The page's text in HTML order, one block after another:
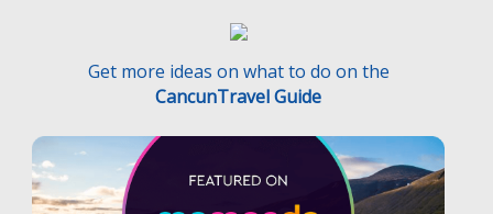
Get more ideas on what to do on the
CancunTravel Guide